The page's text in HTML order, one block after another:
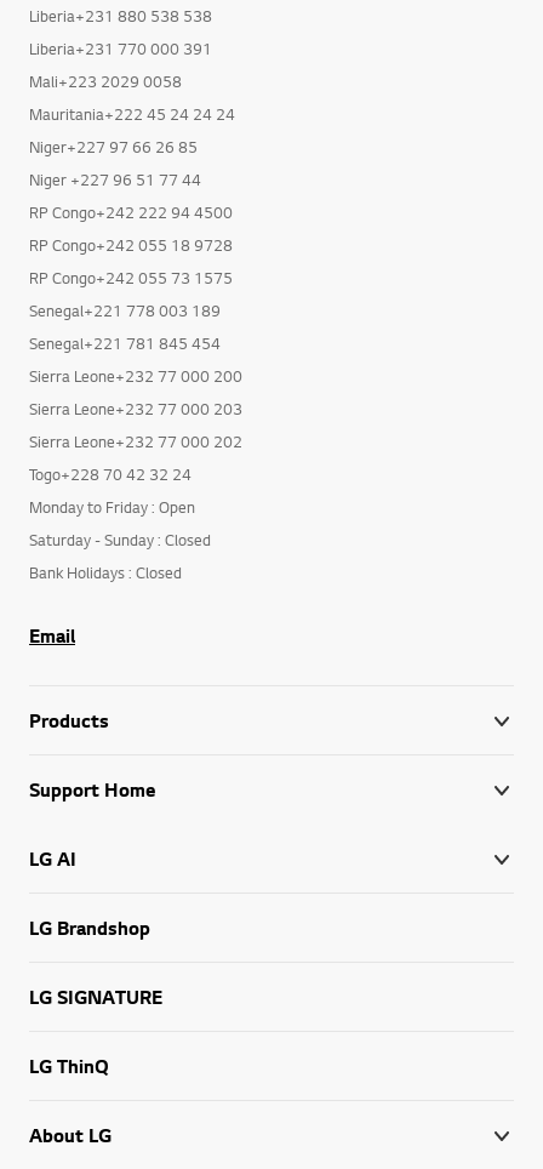
Liberia+231 880 538 538
Liberia+231 770 000 391
Mali+223 2029 0058
Mauritania+222 45 24 24 24
Niger+227 97 66 26 85
Niger +227 96 51 77 44
RP Congo+242 222 94 4500
RP Congo+242 055 18 9728
RP Congo+242 055 73 1575
Senegal+221 778 003 189
Senegal+221 781 845 454
Sierra Leone+232 77 000 200
Sierra Leone+232 77 000 203
Sierra Leone+232 77 000 202
Togo+228 70 42 32 24
Monday to Friday : Open
Saturday - Sunday : Closed
Bank Holidays : Closed
Email
Products
Support Home
LG AI
LG Brandshop
LG SIGNATURE
LG ThinQ
About LG